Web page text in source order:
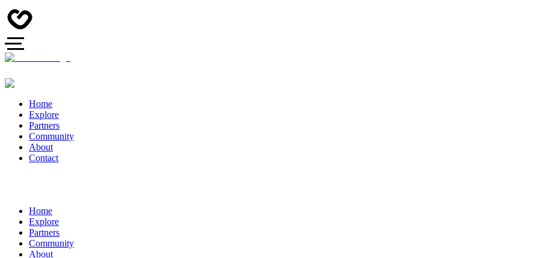
Home
Explore
Partners
Community
About
Contact
Home
Explore
Partners
Community
About